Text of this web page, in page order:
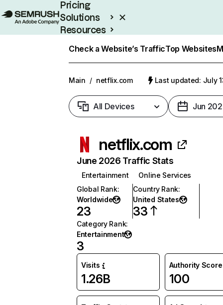
Pricing
Solutions
Resources
Check a Website’s TrafficTop Websites
Main / netflix.com Last updated: July
All Devices Jun
netflix.com
June 2026 Traffic Stats
Entertainment
Online Services
Global Rank:
Worldwide
23
Country Rank:
United States
33
Category Rank:
Entertainment
3
Visits
1.26B
Authority Score
100